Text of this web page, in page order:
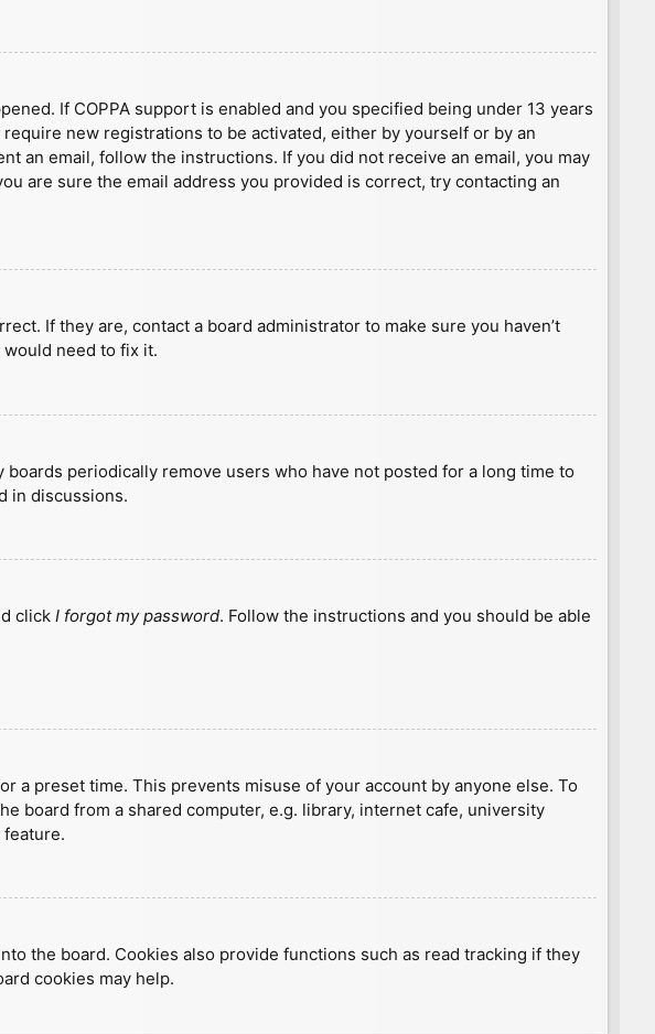
If COPPA support is enabled and you specified being under 13 years
new registrations to be activated, either by yourself or by an
an email, follow the instructions. If you did not receive an email, you may
are sure the email address you provided is correct, try contacting an
If they are, contact a board administrator to make sure you haven’t
need to fix it.
periodically remove users who have not posted for a long time to
in discussions.
click I forgot my password. Follow the instructions and you should be able
a preset time. This prevents misuse of your account by anyone else. To
board from a shared computer, e.g. library, internet cafe, university
the board. Cookies also provide functions such as read tracking if they
cookies may help.